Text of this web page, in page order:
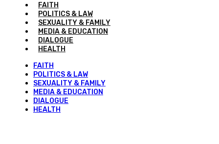
FAITH
POLITICS & LAW
SEXUALITY & FAMILY
MEDIA & EDUCATION
DIALOGUE
HEALTH
FAITH
POLITICS & LAW
SEXUALITY & FAMILY
MEDIA & EDUCATION
DIALOGUE
HEALTH